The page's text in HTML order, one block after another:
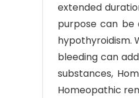
extended
purpose can be
hypothyroidism.
bleeding can
substances,
Homeopathic